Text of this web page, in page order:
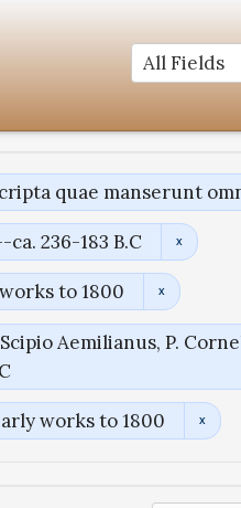
quae manserunt
236-183 B.C
to 1800
Aemilianus, P.
works to 1800